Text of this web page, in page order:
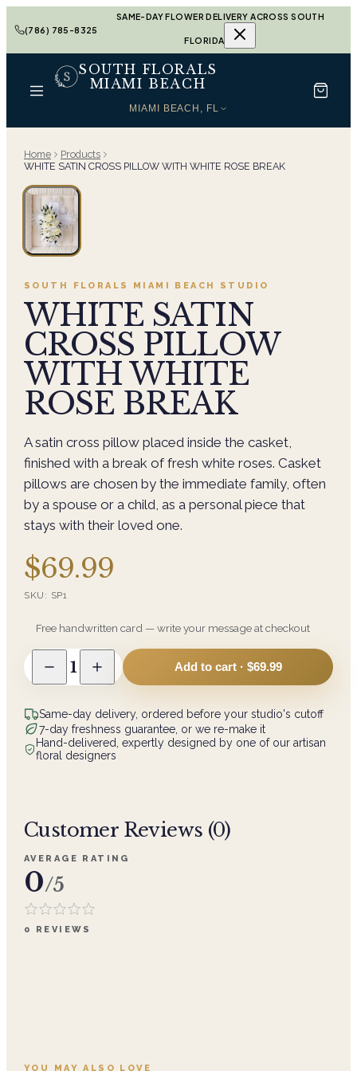
(786) 785-8325
SAME-DAY FLOWER DELIVERY ACROSS SOUTH
FLORIDA
SOUTH FLORALS
MIAMI BEACH
MIAMI BEACH, FL
Home
Products
WHITE SATIN CROSS PILLOW WITH WHITE ROSE BREAK
SOUTH FLORALS MIAMI BEACH STUDIO
WHITE SATIN
CROSS PILLOW
WITH WHITE
ROSE BREAK
A satin cross pillow placed inside the casket,
finished with a break of fresh white roses. Casket
pillows are chosen by the immediate family, often
by a spouse or a child, as a personal piece that
stays with their loved one.
$69.99
SKU: SP1
Free handwritten card — write your message at checkout
1 Add to cart · $69.99
Same-day delivery, ordered before your studio's cutoff
7-day freshness guarantee, or we re-make it
Hand-delivered, expertly designed by one of our artisan
floral designers
Customer Reviews (0)
AVERAGE RATING
0/5
0 REVIEWS
YOU MAY ALSO LOVE